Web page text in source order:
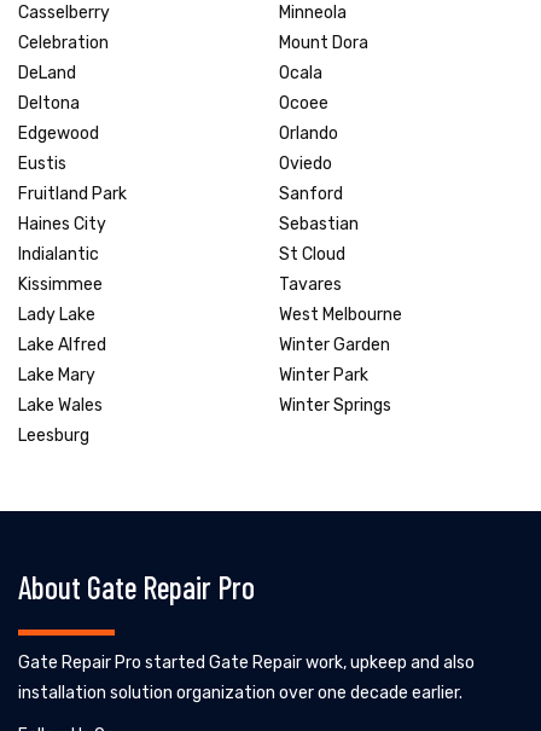
Casselberry
Celebration
DeLand
Deltona
Edgewood
Eustis
Fruitland Park
Haines City
Indialantic
Kissimmee
Lady Lake
Lake Alfred
Lake Mary
Lake Wales
Leesburg
Minneola
Mount Dora
Ocala
Ocoee
Orlando
Oviedo
Sanford
Sebastian
St Cloud
Tavares
West Melbourne
Winter Garden
Winter Park
Winter Springs
About Gate Repair Pro
Gate Repair Pro started Gate Repair work, upkeep and also
installation solution organization over one decade earlier.